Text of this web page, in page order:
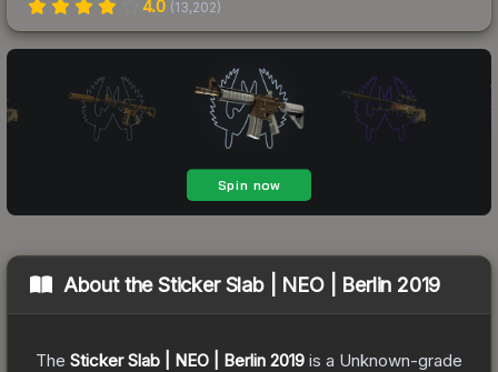
4.0 (13,202)
About theSticker Slab | NEO | Berlin 2019
The Sticker Slab | NEO | Berlin 2019 is a Unknown-grade